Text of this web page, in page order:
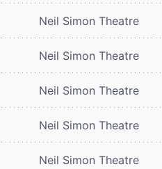
Neil Simon Theatre
Neil Simon Theatre
Neil Simon Theatre
Neil Simon Theatre
Neil Simon Theatre